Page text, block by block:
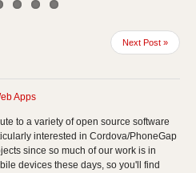
Next Post »
Apps
to a variety of open source software
interested in Cordova/PhoneGap
since so much of our work is in
devices these days, so you'll find